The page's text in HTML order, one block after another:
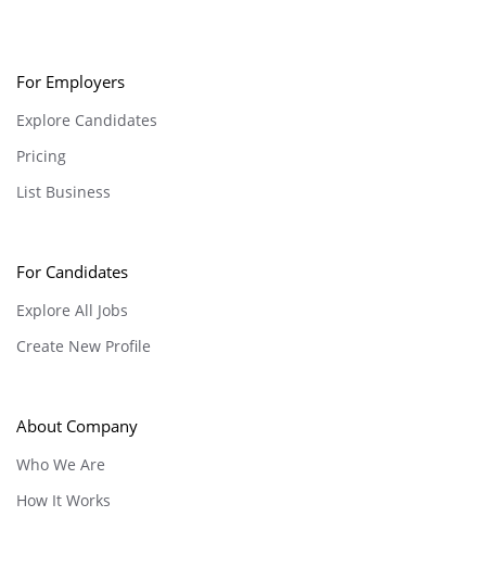
For Employers
Explore Candidates
Pricing
List Business
For Candidates
Explore All Jobs
Create New Profile
About Company
Who We Are
How It Works